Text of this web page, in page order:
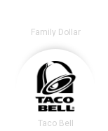
Family Dollar
Taco Bell